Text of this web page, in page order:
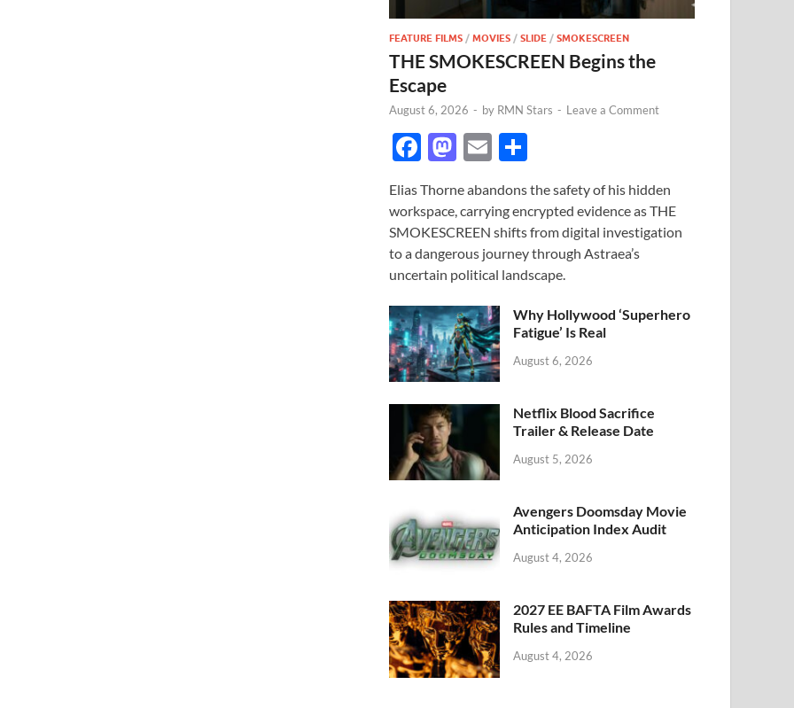
FEATURE FILMS /MOVIES /SLIDE /SMOKESCREEN
THE SMOKESCREEN Begins the
Escape
August 6, 2026 - by RMN Stars - Leave a Comment
F
e
b
o
o
k
M
to
d
o
n
E
ail ar
e
Elias Thorne abandons the safety of his hidden
workspace, carrying encrypted evidence as THE
SMOKESCREEN shifts from digital investigation
to a dangerous journey through Astraea’s
uncertain political landscape.
Why Hollywood ‘Superhero
Fatigue’ Is Real
August 6, 2026
Netflix Blood Sacrifice
Trailer & Release Date
August 5, 2026
Avengers Doomsday Movie
Anticipation Index Audit
August 4, 2026
2027 EE BAFTA Film Awards
Rules and Timeline
August 4, 2026